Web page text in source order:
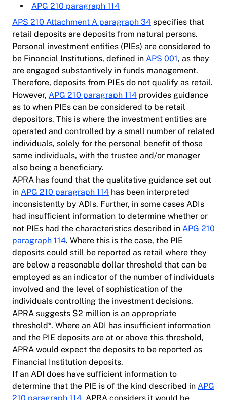
APG 210 paragraph 114
APS 210 Attachment A paragraph 34 specifies that
retail deposits are deposits from natural persons.
Personal investment entities (PIEs) are considered to
be Financial Institutions, defined in APS 001, as they
are engaged substantively in funds management.
Therefore, deposits from PIEs do not qualify as retail.
However, APG 210 paragraph 114 provides guidance
as to when PIEs can be considered to be retail
depositors. This is where the investment entities are
operated and controlled by a small number of related
individuals, solely for the personal benefit of those
same individuals, with the trustee and/or manager
also being a beneficiary.
APRA has found that the qualitative guidance set out
in APG 210 paragraph 114 has been interpreted
inconsistently by ADIs. Further, in some cases ADIs
had insufficient information to determine whether or
not PIEs had the characteristics described in APG 210
paragraph 114. Where this is the case, the PIE
deposits could still be reported as retail where they
are below a reasonable dollar threshold that can be
employed as an indicator of the number of individuals
involved and the level of sophistication of the
individuals controlling the investment decisions.
APRA suggests $2 million is an appropriate
threshold*. Where an ADI has insufficient information
and the PIE deposits are at or above this threshold,
APRA would expect the deposits to be reported as
Financial Institution deposits.
If an ADI does have sufficient information to
determine that the PIE is of the kind described in APG